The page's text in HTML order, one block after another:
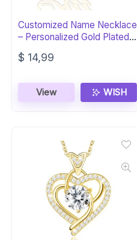
Customized Name Necklace
– Personalized Gold Plated
Jewelry
$ 14,99
View WISH